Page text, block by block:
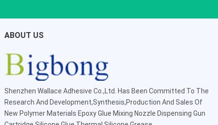
ABOUT US
Shenzhen Wallace Adhesive Co.,Ltd
. Has Been Committed To The
Research And Development,Synthesis,Production And Sales Of
New Polymer Materials Epoxy Glue Mixing Nozzle Dispensing Gun